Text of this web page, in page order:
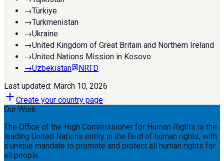
→Türkiye
→Turkmenistan
→Ukraine
→United Kingdom of Great Britain and Northern Ireland
→United Nations Mission in Kosovo
→Uzbekistan
NRTD
Last updated: March 10, 2026
Create your country page
Our Work
The Office of the High Commissioner for Human Rights is the
leading United Nations entity in the field of human rights, with
a unique mandate to promote and protect all human rights for
all people.